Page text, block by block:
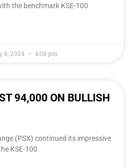
the benchmark KSE-100
8, 2024 4:08 pm
94,000 ON BULLISH
(PSX) continued its impressive
KSE-100